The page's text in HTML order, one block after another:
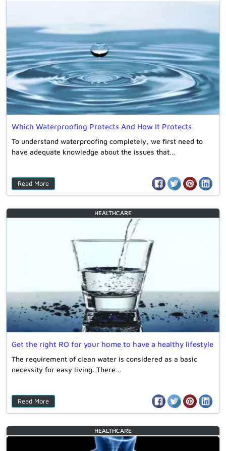
Which Waterproofing Protects And How It Protects
To understand waterproofing completely, we first need to
have adequate knowledge about the issues that…
Read More
Get the right RO for your home to have a healthy lifestyle
The requirement of clean water is considered as a basic
necessity for easy living. There…
Read More
HEALTHCARE
HEALTHCARE